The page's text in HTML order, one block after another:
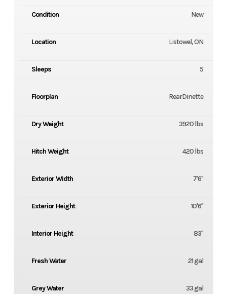
Condition New
Location Listowel, ON
Sleeps 5
Floorplan RearDinette
Dry Weight 3920 lbs
Hitch Weight 420 lbs
Exterior Width 7'6''
Exterior Height 10'6''
Interior Height 83''
Fresh Water 21 gal
Grey Water 33 gal